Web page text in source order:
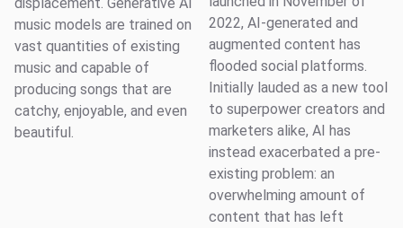
music models are trained on
vast quantities of existing
music and capable of
producing songs that are
catchy, enjoyable, and even
beautiful.
2022, AI-generated and
augmented content has
flooded social platforms.
Initially lauded as a new tool
to superpower creators and
marketers alike, AI has
instead exacerbated a pre-
existing problem: an
overwhelming amount of
content that has left